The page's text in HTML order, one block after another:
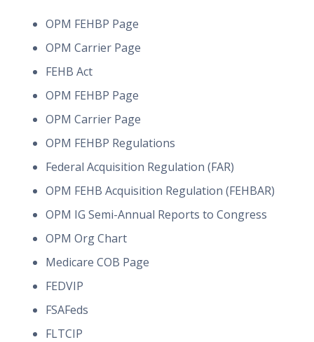
OPM FEHBP Page
OPM Carrier Page
FEHB Act
OPM FEHBP Page
OPM Carrier Page
OPM FEHBP Regulations
Federal Acquisition Regulation (FAR)
OPM FEHB Acquisition Regulation (FEHBAR)
OPM IG Semi-Annual Reports to Congress
OPM Org Chart
Medicare COB Page
FEDVIP
FSAFeds
FLTCIP